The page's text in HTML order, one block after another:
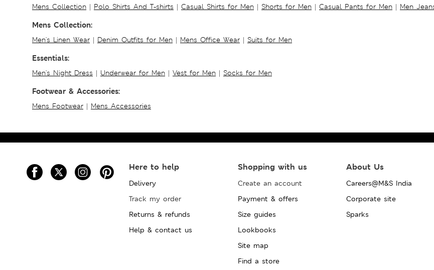
Mens Collection | Polo Shirts And T-shirts | Casual Shirts for Men | Shorts for Men | Casual Pants for Men | Men
Mens Collection:
Men's Linen Wear | Denim Outfits for Men | Mens Office Wear | Suits for Men
Essentials:
Men's Night Dress | Underwear for Men | Vest for Men | Socks for Men
Footwear & Accessories:
Mens Footwear | Mens Accessories
Here to help
Delivery
Track my order
Returns & refunds
Help & contact us
Shopping with us
Create an account
Payment & offers
Size guides
Lookbooks
Site map
Find a store
About Us
Careers@M&S India
Corporate site
Sparks